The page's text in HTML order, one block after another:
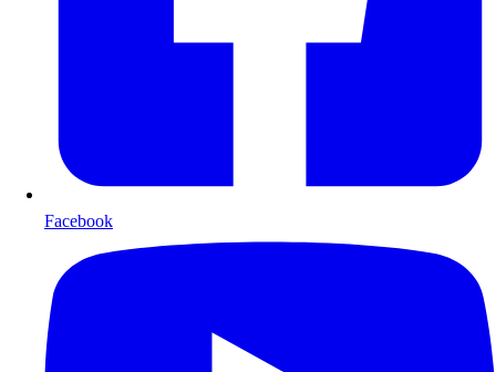
Facebook